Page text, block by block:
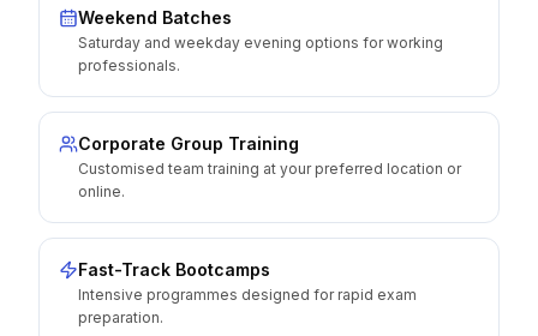
Weekend Batches
Saturday and weekday evening options for working
professionals.
Corporate Group Training
Customised team training at your preferred location or
online.
Fast-Track Bootcamps
Intensive programmes designed for rapid exam
preparation.